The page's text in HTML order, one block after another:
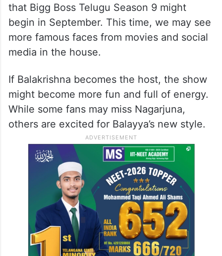
that Bigg Boss Telugu Season 9 might
begin in September. This time, we may see
more famous faces from movies and social
media in the house.
If Balakrishna becomes the host, the show
might become more fun and full of energy.
While some fans may miss Nagarjuna,
others are excited for Balayya’s new style.